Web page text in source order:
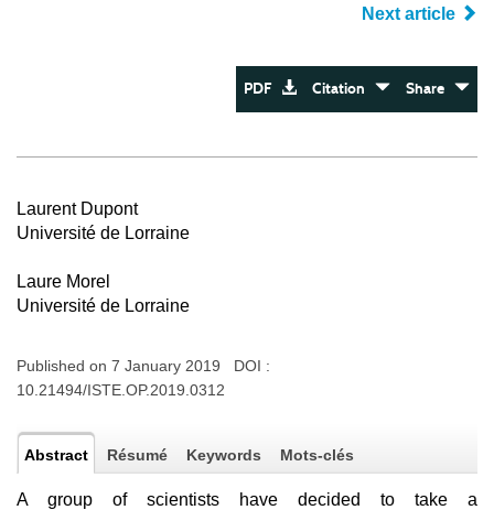
Next article
PDF Citation Share
Laurent Dupont
Université de Lorraine
Laure Morel
Université de Lorraine
Published on 7 January 2019 DOI :
10.21494/ISTE.OP.2019.0312
Abstract Résumé Keywords Mots-clés
A group of scientists have decided to take a